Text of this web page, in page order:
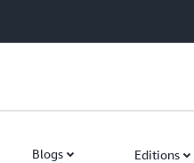
Blogs Editions